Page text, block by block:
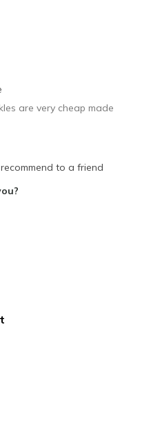
are very cheap made
size
Wearing
to a friend